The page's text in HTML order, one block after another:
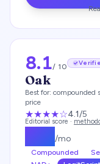
8.1/ 10
Oak
Best for: compounded
price
★★★★☆4.1/5
Editorial score ·
/mo
Compounded